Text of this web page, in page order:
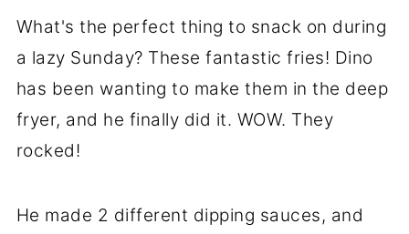
What's the perfect thing to snack on during
a lazy Sunday? These fantastic fries! Dino
has been wanting to make them in the deep
fryer, and he finally did it. WOW. They
rocked!
He made 2 different dipping sauces, and